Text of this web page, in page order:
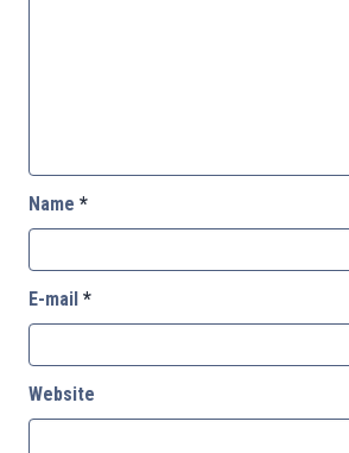
Name *
E-mail *
Website